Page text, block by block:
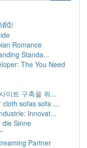
ที่นี่!
Romance
Standa...
The You Need
이트 구축을 위...
sofas sofa ...
Innovat...
die Sinne
Partner